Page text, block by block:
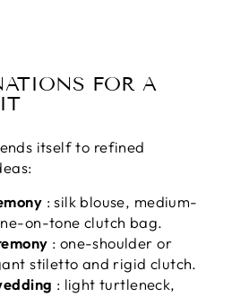
FOR A
itself to refined
: silk blouse, medium-
on-tone clutch bag.
: one-shoulder or
stiletto and rigid clutch.
: light turtleneck,